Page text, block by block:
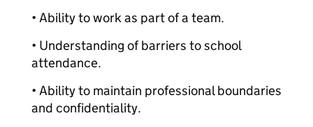
• Ability to work as part of a team.
• Understanding of barriers to school
attendance.
• Ability to maintain professional boundaries
and confidentiality.